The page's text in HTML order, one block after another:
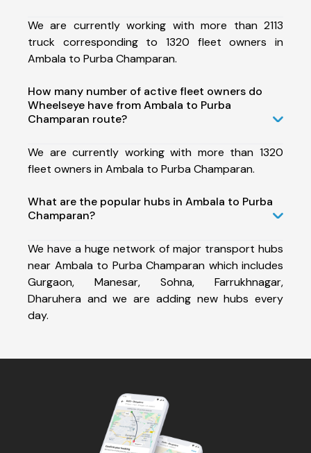
We are currently working with more than 2113
truck corresponding to 1320 fleet owners in
Ambala to Purba Champaran.
How many number of active fleet owners do
Wheelseye have from Ambala to Purba
Champaran route?
We are currently working with more than 1320
fleet owners in Ambala to Purba Champaran.
What are the popular hubs in Ambala to Purba
Champaran?
We have a huge network of major transport hubs
near Ambala to Purba Champaran which includes
Gurgaon, Manesar, Sohna, Farrukhnagar,
Dharuhera and we are adding new hubs every
day.